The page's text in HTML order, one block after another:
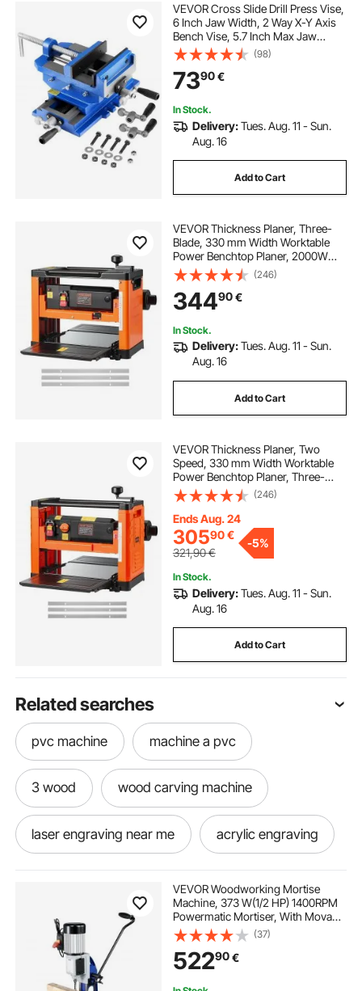
VEVOR Cross Slide Drill Press Vise,
6 Inch Jaw Width, 2 Way X-Y Axis
Bench Vise, 5.7 Inch Max Jaw
Opening, Heavy Duty Cast Iron,
Workbench Vice Clamp, for
Woodworking Drilling CNC Milling
Machine
(98)
7390€
In Stock.
Delivery:Tues. Aug. 11 - Sun.
Aug. 16
Add to Cart
VEVOR Thickness Planer, Three-
Blade, 330 mm Width Worktable
Power Benchtop Planer, 2000W
23500 RPM Powerful Motor, Dual
Rollers, Over Protection, Single
Speed Woodworking, for Hard Soft
Wood Material
(246)
34490€
In Stock.
Delivery:Tues. Aug. 11 - Sun.
Aug. 16
Add to Cart
VEVOR Thickness Planer, Two
Speed, 330 mm Width Worktable
Power Benchtop Planer, Three-
Blade, 2000W 23500 RPM Powerful
Motor, Dual Rollers, Over
Protection, Woodworking for Hard
& Soft Wood Material
(246)
Ends Aug. 24
30590€
321,90€
-5%
In Stock.
Delivery:Tues. Aug. 11 - Sun.
Aug. 16
Add to Cart
Related searches
pvc machine machine a pvc
3 wood wood carving machine
laser engraving near me acrylic engraving
best wood carving 3018 cnc acrylic
lasere plastic machine
VEVOR Woodworking Mortise
Machine, 373 W(1/2 HP) 1400RPM
Powermatic Mortiser, With Movable
Work Bench Benchtop Mortising
Machine, For Making Round Holes
Square Holes Or Special Square
Holes In Wood
(37)
52290€